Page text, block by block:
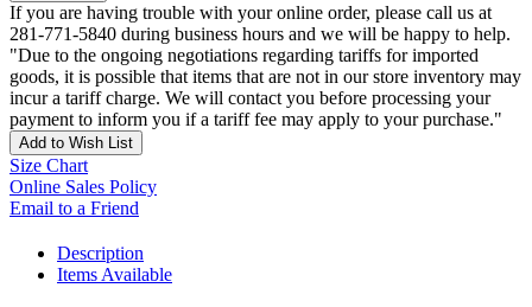
If you are having trouble with your online order, please call us at
281-771-5840 during business hours and we will be happy to help.
"Due to the ongoing negotiations regarding tariffs for imported
goods, it is possible that items that are not in our store inventory may
incur a tariff charge. We will contact you before processing your
payment to inform you if a tariff fee may apply to your purchase."
Add to Wish List
Size Chart
Online Sales Policy
Email to a Friend
Description
Items Available